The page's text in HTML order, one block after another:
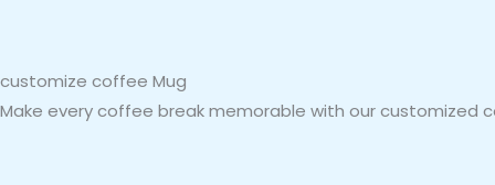
customize coffee Mug
Make every coffee break memorable with our customized